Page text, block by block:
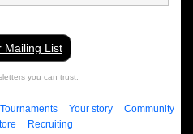
Mailing List
you can trust.
Tournaments Your story
Community
Recruiting